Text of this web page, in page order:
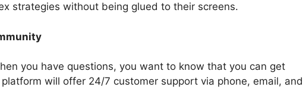
strategies without being glued to their screens.
you have questions, you want to know that you can get
will offer 24/7 customer support via phone, email, and